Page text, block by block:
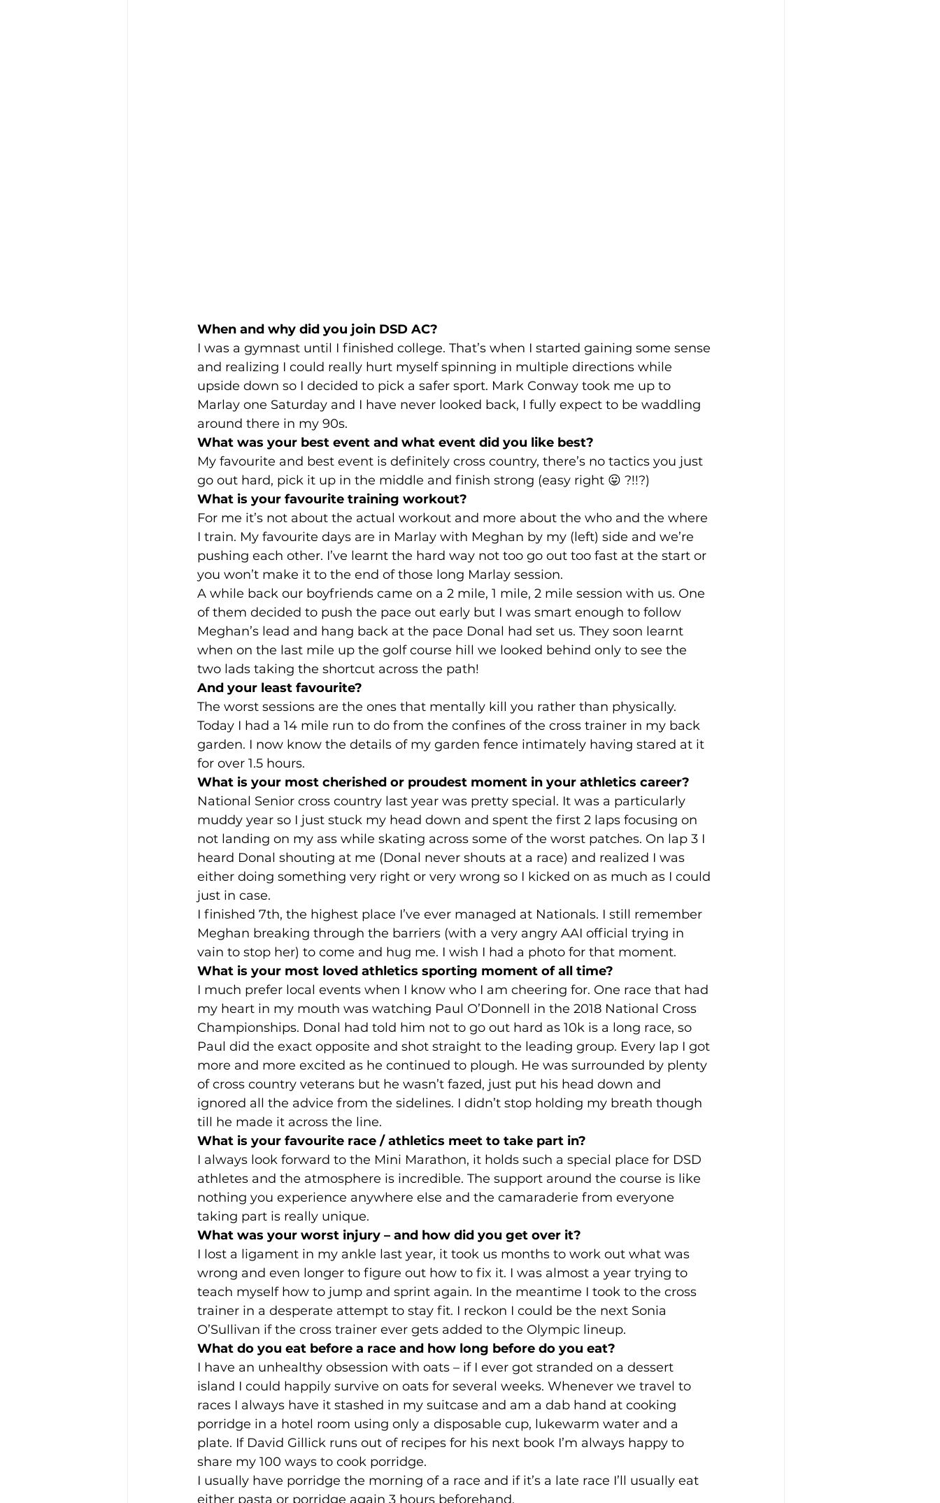
When and why did you join DSD AC?
I was a gymnast until I finished college. That’s when I started gaining some sense
and realizing I could really hurt myself spinning in multiple directions while
upside down so I decided to pick a safer sport. Mark Conway took me up to
Marlay one Saturday and I have never looked back, I fully expect to be waddling
around there in my 90s.
What was your best event and what event did you like best?
My favourite and best event is definitely cross country, there’s no tactics you just
go out hard, pick it up in the middle and finish strong (easy right 😛 ?!!?)
What is your favourite training workout?
For me it’s not about the actual workout and more about the who and the where
I train. My favourite days are in Marlay with Meghan by my (left) side and we’re
pushing each other. I’ve learnt the hard way not too go out too fast at the start or
you won’t make it to the end of those long Marlay session.
A while back our boyfriends came on a 2 mile, 1 mile, 2 mile session with us. One
of them decided to push the pace out early but I was smart enough to follow
Meghan’s lead and hang back at the pace Donal had set us. They soon learnt
when on the last mile up the golf course hill we looked behind only to see the
two lads taking the shortcut across the path!
And your least favourite?
The worst sessions are the ones that mentally kill you rather than physically.
Today I had a 14 mile run to do from the confines of the cross trainer in my back
garden. I now know the details of my garden fence intimately having stared at it
for over 1.5 hours.
What is your most cherished or proudest moment in your athletics career?
National Senior cross country last year was pretty special. It was a particularly
muddy year so I just stuck my head down and spent the first 2 laps focusing on
not landing on my ass while skating across some of the worst patches. On lap 3 I
heard Donal shouting at me (Donal never shouts at a race) and realized I was
either doing something very right or very wrong so I kicked on as much as I could
just in case.
I finished 7th, the highest place I’ve ever managed at Nationals. I still remember
Meghan breaking through the barriers (with a very angry AAI official trying in
vain to stop her) to come and hug me. I wish I had a photo for that moment.
What is your most loved athletics sporting moment of all time?
I much prefer local events when I know who I am cheering for. One race that had
my heart in my mouth was watching Paul O’Donnell in the 2018 National Cross
Championships. Donal had told him not to go out hard as 10k is a long race, so
Paul did the exact opposite and shot straight to the leading group. Every lap I got
more and more excited as he continued to plough. He was surrounded by plenty
of cross country veterans but he wasn’t fazed, just put his head down and
ignored all the advice from the sidelines. I didn’t stop holding my breath though
till he made it across the line.
What is your favourite race / athletics meet to take part in?
I always look forward to the Mini Marathon, it holds such a special place for DSD
athletes and the atmosphere is incredible. The support around the course is like
nothing you experience anywhere else and the camaraderie from everyone
taking part is really unique.
What was your worst injury – and how did you get over it?
I lost a ligament in my ankle last year, it took us months to work out what was
wrong and even longer to figure out how to fix it. I was almost a year trying to
teach myself how to jump and sprint again. In the meantime I took to the cross
trainer in a desperate attempt to stay fit. I reckon I could be the next Sonia
O’Sullivan if the cross trainer ever gets added to the Olympic lineup.
What do you eat before a race and how long before do you eat?
I have an unhealthy obsession with oats – if I ever got stranded on a dessert
island I could happily survive on oats for several weeks. Whenever we travel to
races I always have it stashed in my suitcase and am a dab hand at cooking
porridge in a hotel room using only a disposable cup, lukewarm water and a
plate. If David Gillick runs out of recipes for his next book I’m always happy to
share my 100 ways to cook porridge.
I usually have porridge the morning of a race and if it’s a late race I’ll usually eat
either pasta or porridge again 3 hours beforehand.